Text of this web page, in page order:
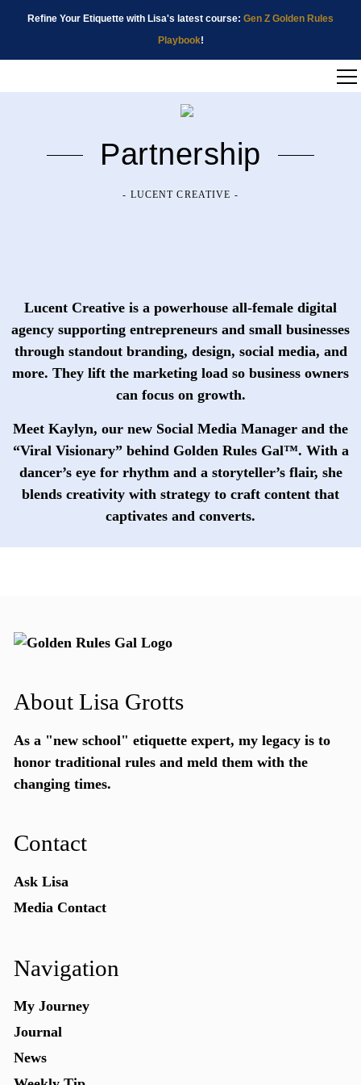
Refine Your Etiquette with Lisa's latest course: Gen Z Golden Rules
Playbook!
Partnership
- LUCENT CREATIVE -
Lucent Creative is a powerhouse all-female digital
agency supporting entrepreneurs and small businesses
through standout branding, design, social media, and
more. They lift the marketing load so business owners
can focus on growth.
Meet Kaylyn, our new Social Media Manager and the
“Viral Visionary” behind Golden Rules Gal™. With a
dancer’s eye for rhythm and a storyteller’s flair, she
blends creativity with strategy to craft content that
captivates and converts.
About Lisa Grotts
As a "new school" etiquette expert, my legacy is to
honor traditional rules and meld them with the
changing times.
Contact
Ask Lisa
Media Contact
Navigation
My Journey
Journal
News